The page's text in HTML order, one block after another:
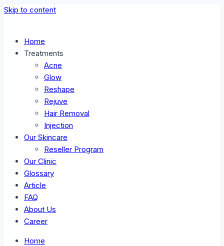
Skip to content
Home
Treatments
Acne
Glow
Reshape
Rejuve
Hair Removal
Injection
Our Skincare
Reseller Program
Our Clinic
Glossary
Article
FAQ
About Us
Career
Home